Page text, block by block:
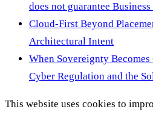
does not guarantee
Cloud-First Beyond
Architectural Intent
When Sovereignty
Cyber Regulation and the
This website uses cookies to